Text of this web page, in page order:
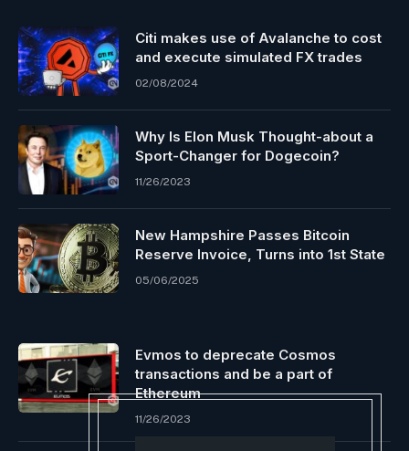
Citi makes use of Avalanche to cost
and execute simulated FX trades
02/08/2024
Why Is Elon Musk Thought-about a
Sport-Changer for Dogecoin?
11/26/2023
New Hampshire Passes Bitcoin
Reserve Invoice, Turns into 1st State
05/06/2025
Evmos to deprecate Cosmos
transactions and be a part of
Ethereum
11/26/2023